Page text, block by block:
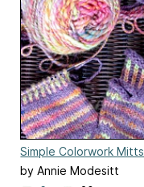
Simple Colorwork Mitts
by Annie Modesitt